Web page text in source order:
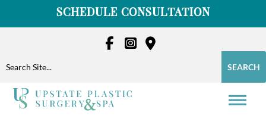
content
SCHEDULE CONSULTATION
for:
for...